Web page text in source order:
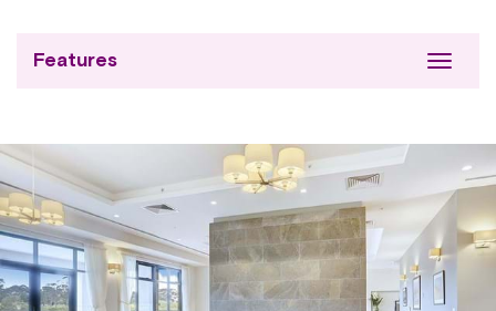
Features
Toggle